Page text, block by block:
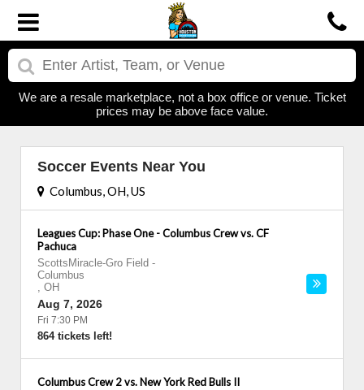
We are a resale marketplace, not a box office or venue. Ticket
prices may be above face value.
Soccer Events Near You
Columbus, OH, US
Leagues Cup: Phase One - Columbus Crew vs. CF
Pachuca
ScottsMiracle-Gro Field -
Columbus
, OH
Aug 7, 2026
Fri 7:30 PM
864 tickets left!
Columbus Crew 2 vs. New York Red Bulls II